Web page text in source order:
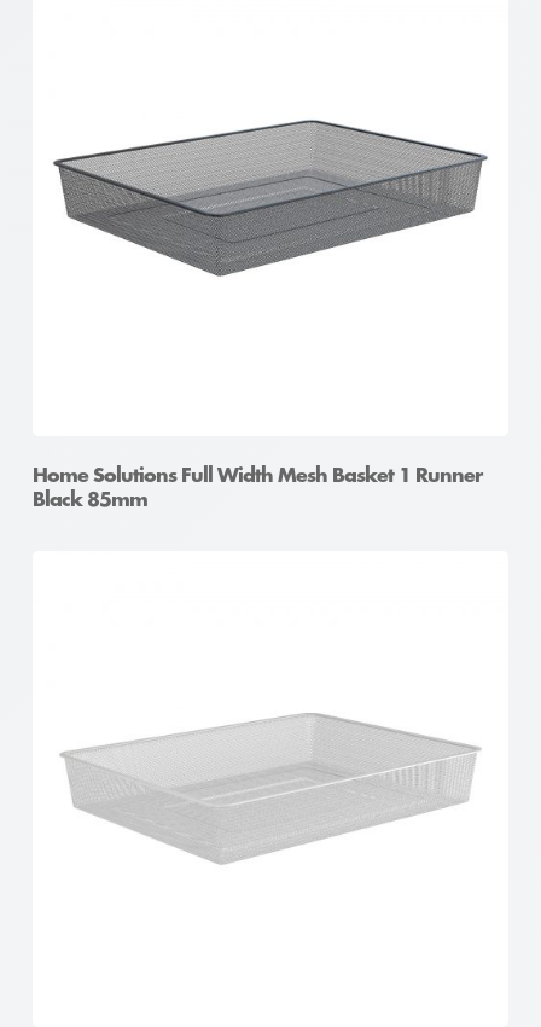
Home Solutions Full Width Mesh Basket 1 Runner
Black 85mm